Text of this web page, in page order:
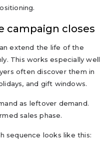
campaign closes
extend the life of the
This works especially well
often discover them in
and gift windows.
as leftover demand.
sales phase.
sequence looks like this: